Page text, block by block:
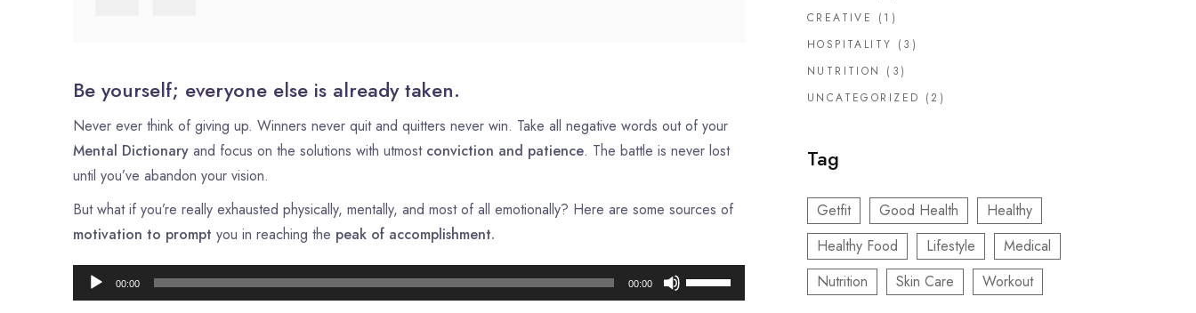
Be yourself; everyone else is already taken.
Never ever think of giving up. Winners never quit and quitters never win. Take all negative words out of your
Mental Dictionary and focus on the solutions with utmost conviction and patience. The battle is never lost
until you’ve abandon your vision.
But what if you’re really exhausted physically, mentally, and most of all emotionally? Here are some sources of
motivation to prompt you in reaching the peak of accomplishment.
Audio
Player
00:00 00:00
Use
Up/Down
CREATIVE
(1)
HOSPITALITY (3)
NUTRITION
(3)
UNCATEGORIZED (2)
Tag
Getfit Good Health
Healthy
Healthy Food
Lifestyle
Medical
Nutrition
Skin Care Workout